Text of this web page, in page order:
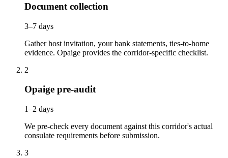
Document collection
3–7 days
Gather host invitation, your bank statements, ties-to-home
evidence. Opaige provides the corridor-specific checklist.
2
Opaige pre-audit
1–2 days
We pre-check every document against this corridor's actual
consulate requirements before submission.
3